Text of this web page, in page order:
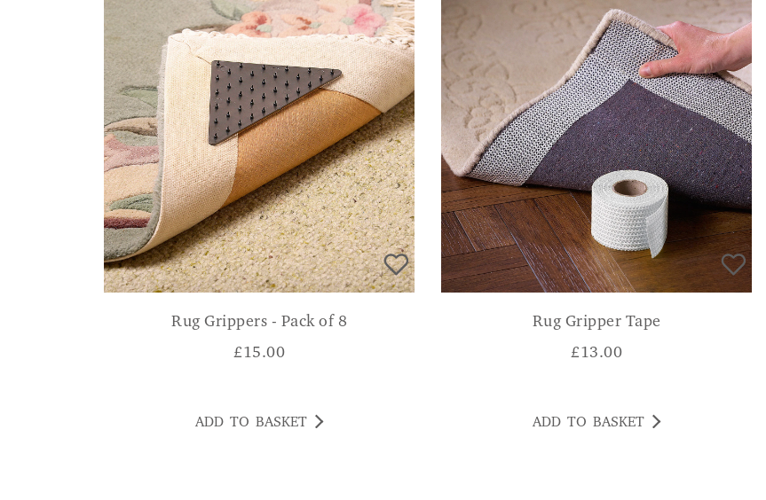
Rug Grippers - Pack of 8
£15.00
ADD TO BASKET
Rug Gripper Tape
£13.00
ADD TO BASKET